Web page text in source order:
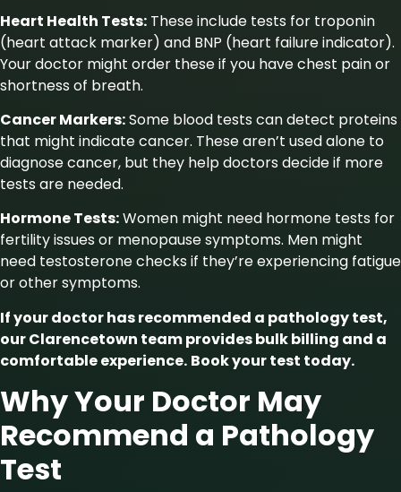
Heart Health Tests: These include tests for troponin
(heart attack marker) and BNP (heart failure indicator).
Your doctor might order these if you have chest pain or
shortness of breath.
Cancer Markers:Some blood tests can detect proteins
that might indicate cancer. These aren’t used alone to
diagnose cancer, but they help doctors decide if more
tests are needed.
Hormone Tests:Women might need hormone tests for
fertility issues or menopause symptoms. Men might
need testosterone checks if they’re experiencing fatigue
or other symptoms.
If your doctor has recommended a pathology test,
our Clarencetown team provides bulk billing and a
comfortable experience. Book your test today.
Why Your Doctor May
Recommend a Pathology
Test